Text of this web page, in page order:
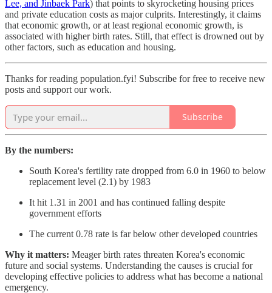
Lee, and Jinbaek Park) that points to skyrocketing housing prices
and private education costs as major culprits. Interestingly, it claims
that economic growth, or at least regional economic growth, is
associated with higher birth rates. Still, that effect is drowned out by
other factors, such as education and housing.
Thanks for reading population.fyi! Subscribe for free to receive new
posts and support our work.
Subscribe
By the numbers:
South Korea's fertility rate dropped from 6.0 in 1960 to below
replacement level (2.1) by 1983
It hit 1.31 in 2001 and has continued falling despite
government efforts
The current 0.78 rate is far below other developed countries
Why it matters: Meager birth rates threaten Korea's economic
future and social systems. Understanding the causes is crucial for
developing effective policies to address what has become a national
emergency.